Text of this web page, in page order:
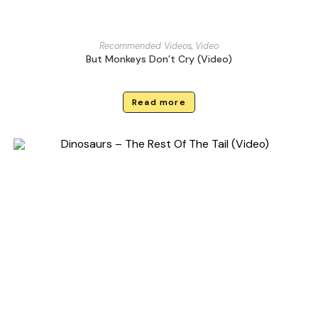
Recommended Videos, Video
But Monkeys Don’t Cry (Video)
Read more